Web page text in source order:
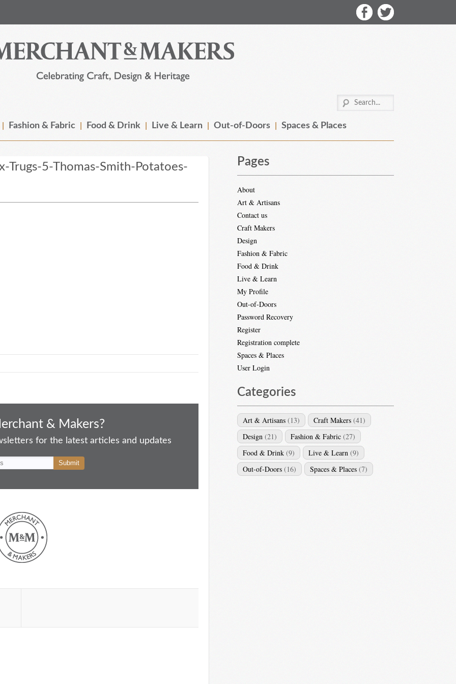
Fashion & Fabric Food & Drink Live & Learn Out-of-Doors Spaces & Places
Trugs-5-Thomas-Smith-Potatoes-
& Makers?
for the latest articles and updates
Pages
About
Art & Artisans
Contact us
Craft Makers
Design
Fashion & Fabric
Food & Drink
Live & Learn
My Profile
Out-of-Doors
Password Recovery
Register
Registration complete
Spaces & Places
User Login
Categories
Art & Artisans (13) Craft Makers (41)
Design (21) Fashion & Fabric (27)
Food & Drink (9) Live & Learn (9)
Out-of-Doors (16) Spaces & Places (7)